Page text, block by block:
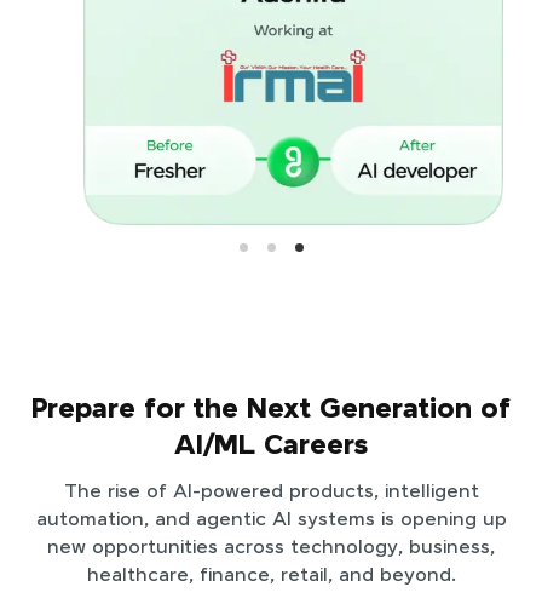
Prepare for the Next Generation of
AI/ML Careers
The rise of AI-powered products, intelligent
automation, and agentic AI systems is opening up
new opportunities across technology, business,
healthcare, finance, retail, and beyond.